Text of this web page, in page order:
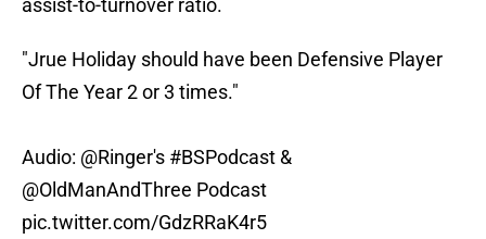
assist-to-turnover ratio.
"Jrue Holiday should have been Defensive Player
Of The Year 2 or 3 times."
Audio: @Ringer's #BSPodcast &
@OldManAndThree Podcast
pic.twitter.com/GdzRRaK4r5